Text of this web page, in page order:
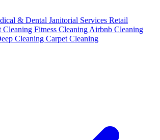
& Dental Janitorial Services Retail
Cleaning Fitness Cleaning Airbnb Cleaning
Cleaning Carpet Cleaning